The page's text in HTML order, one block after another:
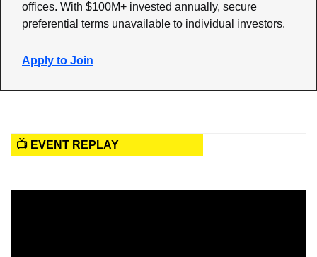
offices. With $100M+ invested annually, secure
preferential terms unavailable to individual investors.
Apply to Join
📺 EVENT REPLAY